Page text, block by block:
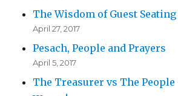
The Wisdom of Guest Seating
April 27, 2017
Pesach, People and Prayers
April 5, 2017
The Treasurer vs The